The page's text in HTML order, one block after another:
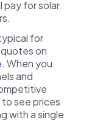
pay for solar
for
on
. When you
and
see prices
with a single